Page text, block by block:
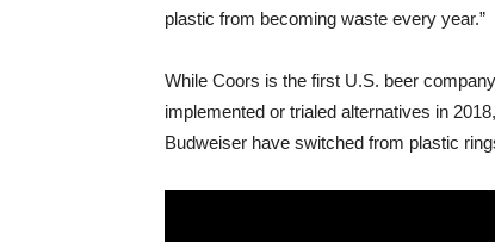
plastic from becoming waste every year.”
While Coors is the first U.S. beer
implemented or trialed alternatives in
Budweiser have switched from plastic